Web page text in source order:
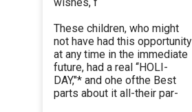
These children, who might
not have had this opportunity
at any time in the immediate
future, had a real ‘‘HOLI-
DAY,"* and ohe ofthe Best
parts about it all-their par-